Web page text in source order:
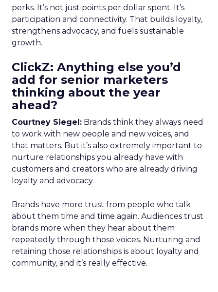
perks. It’s not just points per dollar spent. It’s
participation and connectivity. That builds loyalty,
strengthens advocacy, and fuels sustainable
growth.
ClickZ: Anything else you’d
add for senior marketers
thinking about the year
ahead?
Courtney Siegel: Brands think they always need
to work with new people and new voices, and
that matters. But it’s also extremely important to
nurture relationships you already have with
customers and creators who are already driving
loyalty and advocacy.
Brands have more trust from people who talk
about them time and time again. Audiences trust
brands more when they hear about them
repeatedly through those voices. Nurturing and
retaining those relationships is about loyalty and
community, and it’s really effective.